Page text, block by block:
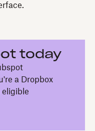
today
a Dropbox
eligible